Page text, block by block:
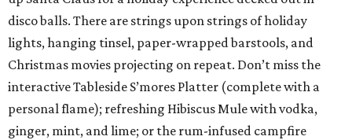
disco balls. There are strings upon strings of holiday
lights, hanging tinsel, paper-wrapped barstools, and
Christmas movies projecting on repeat. Don’t miss the
interactive Tableside S’mores Platter (complete with a
personal flame); refreshing Hibiscus Mule with vodka,
ginger, mint, and lime; or the rum-infused campfire